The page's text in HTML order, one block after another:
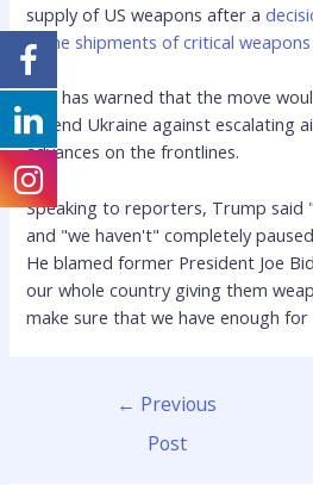
supply of US weapons after a
some shipments of critical weapons
Kyiv has warned that the move
defend Ukraine against escalating
advances on the frontlines.
Speaking to reporters, Trump said
and "we haven't" completely
He blamed former President Joe
our whole country giving them
make sure that we have enough for
← Previous
Post